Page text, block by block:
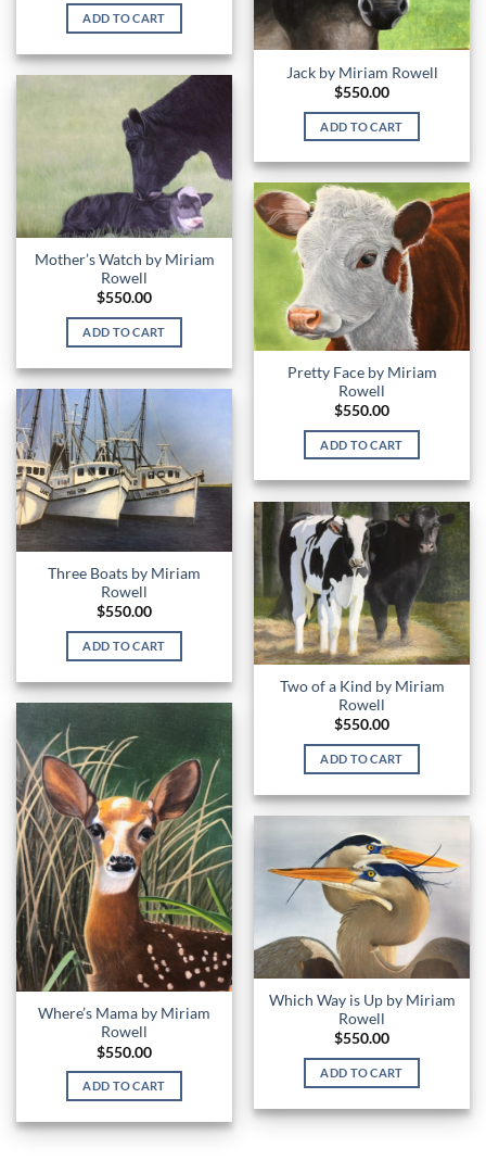
Jack by Miriam Rowell
$550.00
ADD TO CART
ADD TO CART
Mother’s Watch by Miriam
Rowell
$550.00
ADD TO CART
Pretty Face by Miriam
Rowell
$550.00
ADD TO CART
Three Boats by Miriam
Rowell
$550.00
ADD TO CART
Two of a Kind by Miriam
Rowell
$550.00
ADD TO CART
Where’s Mama by Miriam
Rowell
$550.00
ADD TO CART
Which Way is Up by Miriam
Rowell
$550.00
ADD TO CART